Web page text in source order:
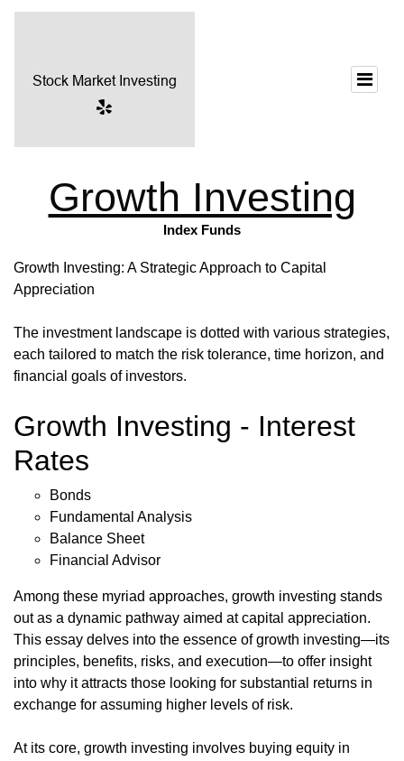
Growth Investing
Index Funds
Growth Investing: A Strategic Approach to Capital
Appreciation
The investment landscape is dotted with various strategies,
each tailored to match the risk tolerance, time horizon, and
financial goals of investors.
Growth Investing - Interest
Rates
Bonds
Fundamental Analysis
Balance Sheet
Financial Advisor
Among these myriad approaches, growth investing stands
out as a dynamic pathway aimed at capital appreciation.
This essay delves into the essence of growth investing—its
principles, benefits, risks, and execution—to offer insight
into why it attracts those looking for substantial returns in
exchange for assuming higher levels of risk.
At its core, growth investing involves buying equity in